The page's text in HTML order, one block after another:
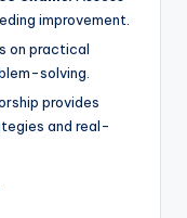
improvement.
on practical
solving.
provides
and real-